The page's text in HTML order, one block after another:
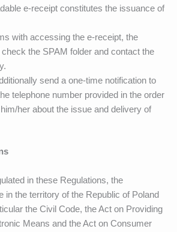
e-receipt constitutes the issuance of
with accessing the e-receipt, the
the SPAM folder and contact the
send a one-time notification to
telephone number provided in the order
her about the issue and delivery of
in these Regulations, the
in the territory of the Republic of Poland
the Civil Code, the Act on Providing
Means and the Act on Consumer